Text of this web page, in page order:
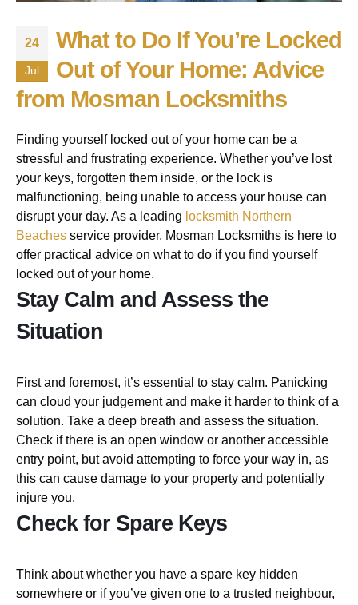
24
Jul
What to Do If You’re Locked
Out of Your Home: Advice
from Mosman Locksmiths
Finding yourself locked out of your home can be a
stressful and frustrating experience. Whether you’ve lost
your keys, forgotten them inside, or the lock is
malfunctioning, being unable to access your house can
disrupt your day. As a leading locksmith Northern
Beaches service provider, Mosman Locksmiths is here to
offer practical advice on what to do if you find yourself
locked out of your home.
Stay Calm and Assess the
Situation
First and foremost, it’s essential to stay calm. Panicking
can cloud your judgement and make it harder to think of a
solution. Take a deep breath and assess the situation.
Check if there is an open window or another accessible
entry point, but avoid attempting to force your way in, as
this can cause damage to your property and potentially
injure you.
Check for Spare Keys
Think about whether you have a spare key hidden
somewhere or if you’ve given one to a trusted neighbour,